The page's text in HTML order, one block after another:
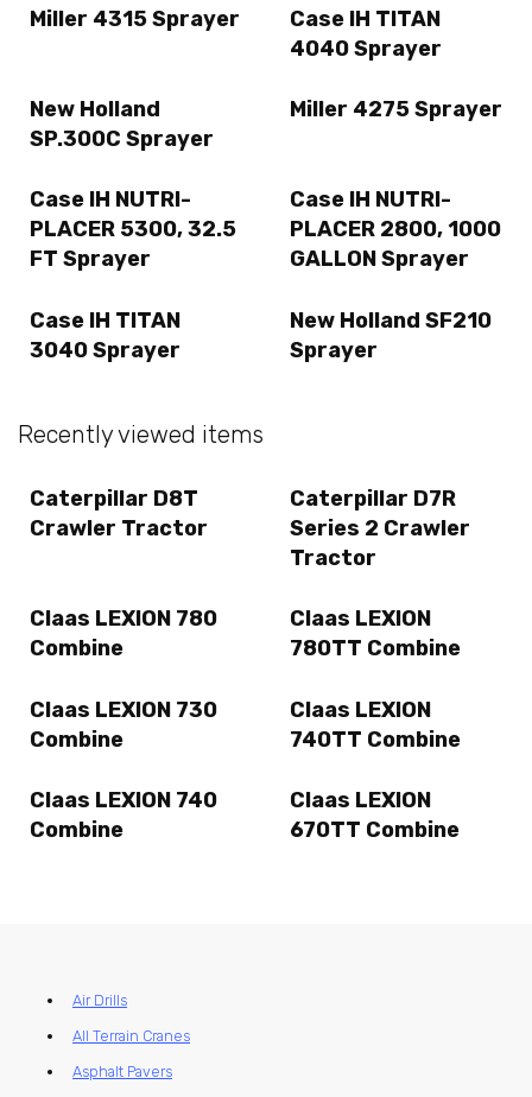
Miller 4315 Sprayer
Case IH TITAN
4040 Sprayer
New Holland
SP.300C Sprayer
Miller 4275 Sprayer
Case IH NUTRI-
PLACER 5300, 32.5
FT Sprayer
Case IH NUTRI-
PLACER 2800, 1000
GALLON Sprayer
Case IH TITAN
3040 Sprayer
New Holland SF210
Sprayer
Recently viewed items
Caterpillar D8T
Crawler Tractor
Caterpillar D7R
Series 2 Crawler
Tractor
Claas LEXION 780
Combine
Claas LEXION
780TT Combine
Claas LEXION 730
Combine
Claas LEXION
740TT Combine
Claas LEXION 740
Combine
Claas LEXION
670TT Combine
Air Drills
All Terrain Cranes
Asphalt Pavers